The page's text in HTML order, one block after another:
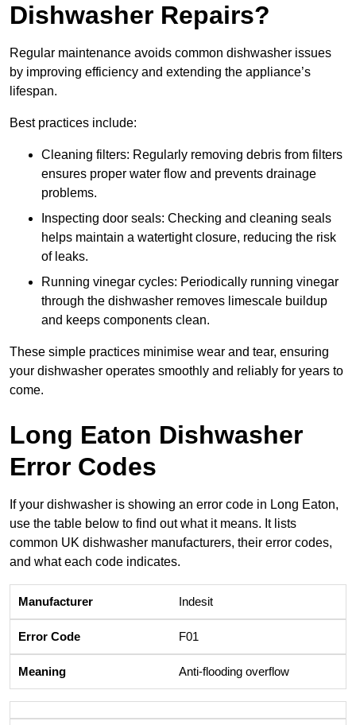
Dishwasher Repairs?
Regular maintenance avoids common dishwasher issues
by improving efficiency and extending the appliance’s
lifespan.
Best practices include:
Cleaning filters: Regularly removing debris from filters
ensures proper water flow and prevents drainage
problems.
Inspecting door seals: Checking and cleaning seals
helps maintain a watertight closure, reducing the risk
of leaks.
Running vinegar cycles: Periodically running vinegar
through the dishwasher removes limescale buildup
and keeps components clean.
These simple practices minimise wear and tear, ensuring
your dishwasher operates smoothly and reliably for years to
come.
Long Eaton Dishwasher
Error Codes
If your dishwasher is showing an error code in Long Eaton,
use the table below to find out what it means. It lists
common UK dishwasher manufacturers, their error codes,
and what each code indicates.
Indesit
F01
Anti-flooding overflow